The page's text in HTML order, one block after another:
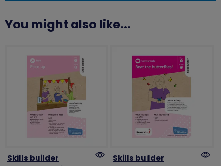
You might also like...
Skills builder
Skills builder